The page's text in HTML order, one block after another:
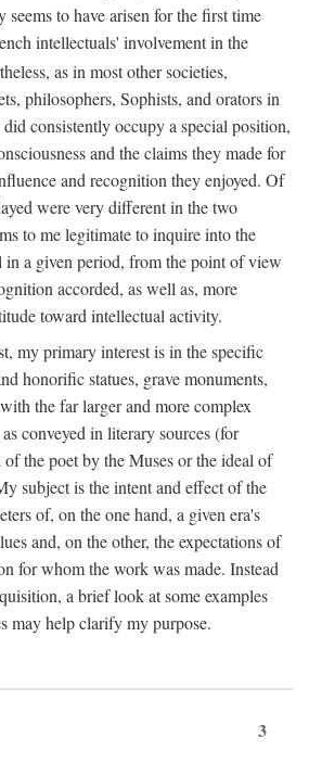
seems to have arisen for the first time
intellectuals' involvement in the
as in most other societies,
philosophers, Sophists, and orators in
consistently occupy a special position,
and the claims they made for
and recognition they enjoyed. Of
were very different in the two
to me legitimate to inquire into the
in a given period, from the point of view
accorded, as well as, more
toward intellectual activity.
my primary interest is in the specific
honorific statues, grave monuments,
the far larger and more complex
conveyed in literary sources (for
the poet by the Muses or the ideal of
subject is the intent and effect of the
of, on the one hand, a given era's
and, on the other, the expectations of
for whom the work was made. Instead
a brief look at some examples
may help clarify my purpose.
3